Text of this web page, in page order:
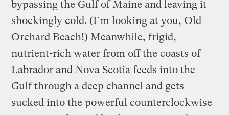
bypassing the Gulf of Maine and leaving it
shockingly cold. (I’m looking at you, Old
Orchard Beach!) Meanwhile, frigid,
nutrient-rich water from off the coasts of
Labrador and Nova Scotia feeds into the
Gulf through a deep channel and gets
sucked into the powerful counterclockwise